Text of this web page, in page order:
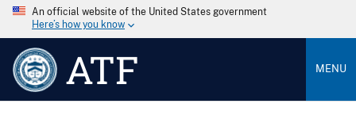
An official website of the United States government
Here’s how you know
ATF MENU